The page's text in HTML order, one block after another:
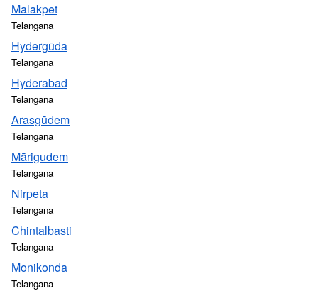
Malakpet
Telangana
Hydergūda
Telangana
Hyderabad
Telangana
Arasgūdem
Telangana
Mārigudem
Telangana
Nirpeta
Telangana
Chintalbasti
Telangana
Monikonda
Telangana